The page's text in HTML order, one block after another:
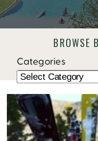
BROWSE
Categories